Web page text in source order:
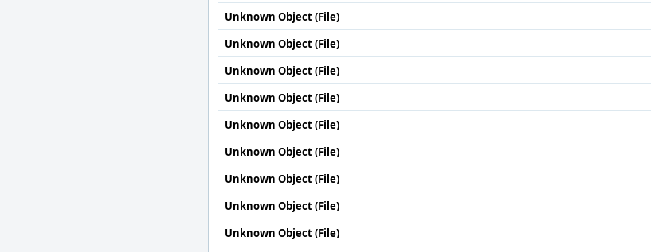
Unknown Object (File)
Unknown Object (File)
Unknown Object (File)
Unknown Object (File)
Unknown Object (File)
Unknown Object (File)
Unknown Object (File)
Unknown Object (File)
Unknown Object (File)